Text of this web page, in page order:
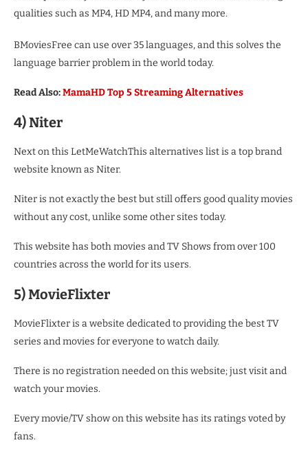
qualities such as MP4, HD MP4, and many more.
BMoviesFree can use over 35 languages, and this solves the
language barrier problem in the world today.
Read Also:MamaHD Top 5 Streaming Alternatives
4) Niter
Next on this LetMeWatchThis alternatives list is a top brand
website known as Niter.
Niter is not exactly the best but still offers good quality movies
without any cost, unlike some other sites today.
This website has both movies and TV Shows from over 100
countries across the world for its users.
5) MovieFlixter
MovieFlixter is a website dedicated to providing the best TV
series and movies for everyone to watch daily.
There is no registration needed on this website; just visit and
watch your movies.
Every movie/TV show on this website has its ratings voted by
fans.